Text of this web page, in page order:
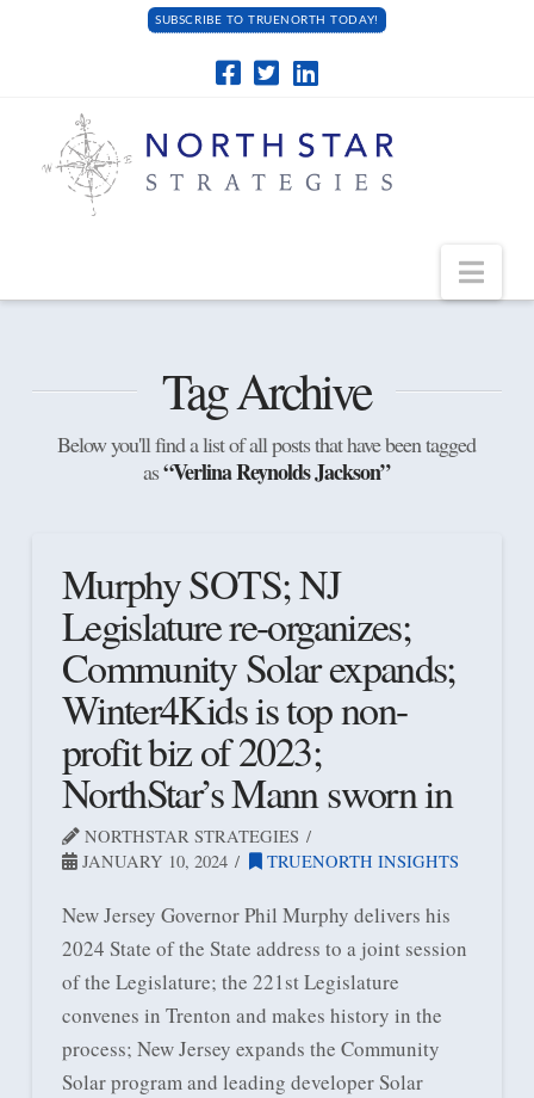
SUBSCRIBE TO TRUENORTH TODAY!
Tag Archive
Below you'll find a list of all posts that have been tagged
as“Verlina Reynolds Jackson”
Murphy SOTS; NJ
Legislature re-organizes;
Community Solar expands;
Winter4Kids is top non-
profit biz of 2023;
NorthStar’s Mann sworn in
NORTHSTAR STRATEGIES
JANUARY 10, 2024
TRUENORTH INSIGHTS
New Jersey Governor Phil Murphy delivers his
2024 State of the State address to a joint session
of the Legislature; the 221st Legislature
convenes in Trenton and makes history in the
process; New Jersey expands the Community
Solar program and leading developer Solar